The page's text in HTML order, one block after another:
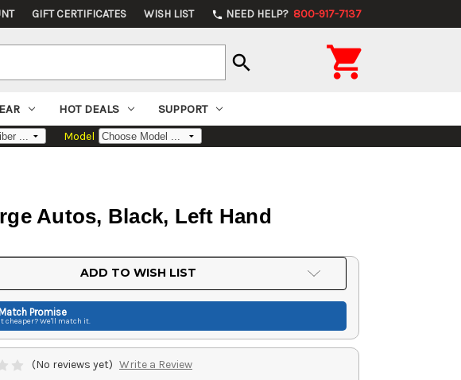
GIFT CERTIFICATES WISH LIST phone NEED HELP? 800-917-7137
search 
HOT DEALS SUPPORT
Model
Autos, Black, Left Hand
ADD TO WISH LIST
Promise
cheaper? We'll match it.
(No reviews yet) Write a Review